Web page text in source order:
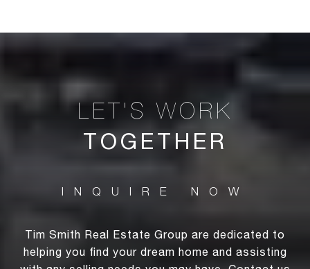
TOGETHER
Tim Smith Real Estate Group are dedicated to
helping you find your dream home and assisting